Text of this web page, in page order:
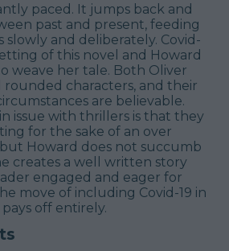
paced. It jumps back and
past and present, feeding
slowly and deliberately. Covid-
of this novel and Howard
weave her tale. Both Oliver
rounded characters, and their
are believable.
issue with thrillers is that they
for the sake of an over
Howard does not succumb
creates a well written story
engaged and eager for
move of including Covid-19 in
off entirely.